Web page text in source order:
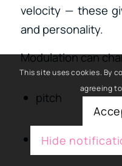
velocity — these
and personality.
Modulation can
pitch
filter cutoff
This site uses cookies. By
agreeing
Hide